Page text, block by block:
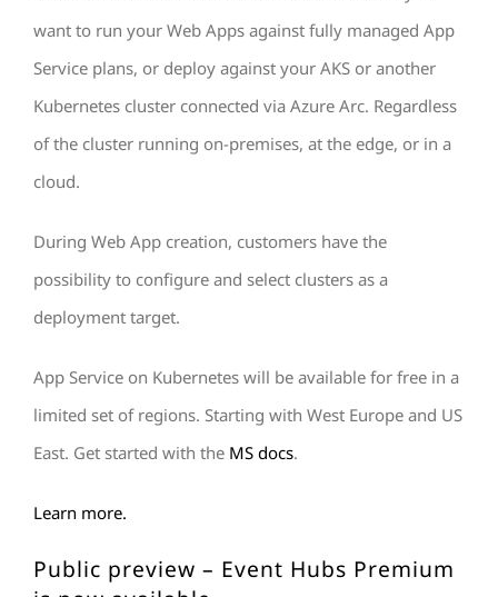
want to run your Web Apps against fully managed App
Service plans, or deploy against your AKS or another
Kubernetes cluster connected via Azure Arc. Regardless
of the cluster running on-premises, at the edge, or in a
cloud.
During Web App creation, customers have the
possibility to configure and select clusters as a
deployment target.
App Service on Kubernetes will be available for free in a
limited set of regions. Starting with West Europe and US
East. Get started with the MS docs.
Learn more.
Public preview – Event Hubs Premium